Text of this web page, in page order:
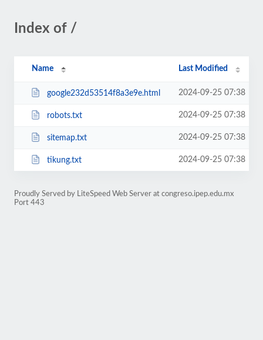
Index of /
Name Last Modified
google232d53514f8a3e9e.html 2024-09-25 07:38
robots.txt 2024-09-25 07:38
sitemap.txt 2024-09-25 07:38
tikung.txt 2024-09-25 07:38
Proudly Served by LiteSpeed Web Server at congreso.ipep.edu.mx
Port 443